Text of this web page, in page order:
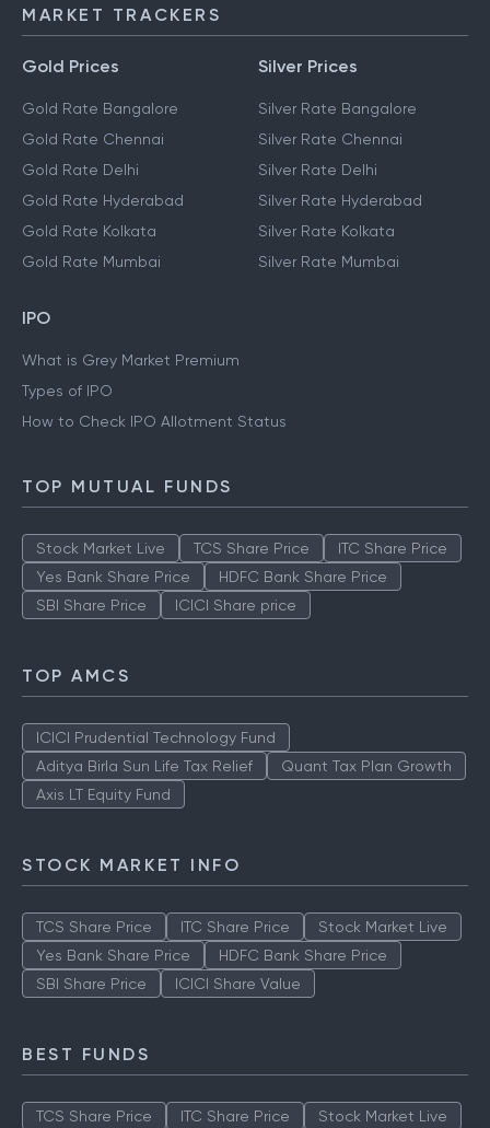
MARKET TRACKERS
Gold Prices
Gold Rate Bangalore
Gold Rate Chennai
Gold Rate Delhi
Gold Rate Hyderabad
Gold Rate Kolkata
Gold Rate Mumbai
Silver Prices
Silver Rate Bangalore
Silver Rate Chennai
Silver Rate Delhi
Silver Rate Hyderabad
Silver Rate Kolkata
Silver Rate Mumbai
IPO
What is Grey Market Premium
Types of IPO
How to Check IPO Allotment Status
TOP MUTUAL FUNDS
Stock Market Live TCS Share Price
ITC Share Price
Yes Bank Share Price
HDFC Bank Share Price
SBI Share Price
ICICI Share price
TOP AMCS
ICICI Prudential Technology Fund
Aditya Birla Sun Life Tax Relief
Quant Tax Plan Growth
Axis LT Equity Fund
STOCK MARKET INFO
TCS Share Price ITC Share Price
Stock Market Live
Yes Bank Share Price
HDFC Bank Share Price
SBI Share Price
ICICI Share Value
BEST FUNDS
TCS Share Price ITC Share Price Stock Market Live